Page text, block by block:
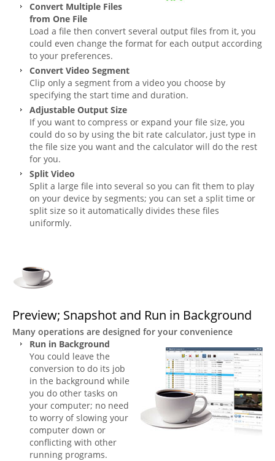
Convert Multiple Files
from One File
Load a file then convert several output files from it, you
could even change the format for each output according
to your preferences.
Convert Video Segment
Clip only a segment from a video you choose by
specifying the start time and duration.
Adjustable Output Size
If you want to compress or expand your file size, you
could do so by using the bit rate calculator, just type in
the file size you want and the calculator will do the rest
for you.
Split Video
Split a large file into several so you can fit them to play
on your device by segments; you can set a split time or
split size so it automatically divides these files
uniformly.
Preview; Snapshot and Run in Background
Many operations are designed for your convenience
Run in Background
You could leave the
conversion to do its job
in the background while
you do other tasks on
your computer; no need
to worry of slowing your
computer down or
conflicting with other
running programs.